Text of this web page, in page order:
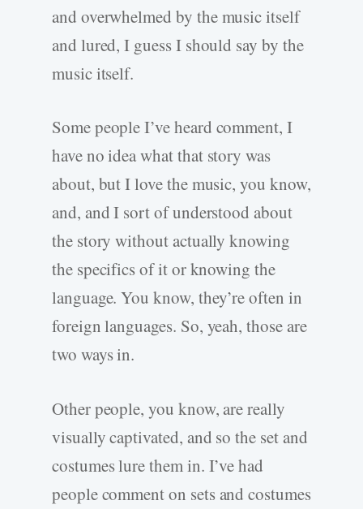
and overwhelmed by the music itself
and lured, I guess I should say by the
music itself.
Some people I’ve heard comment, I
have no idea what that story was
about, but I love the music, you know,
and, and I sort of understood about
the story without actually knowing
the specifics of it or knowing the
language. You know, they’re often in
foreign languages. So, yeah, those are
two ways in.
Other people, you know, are really
visually captivated, and so the set and
costumes lure them in. I’ve had
people comment on sets and costumes